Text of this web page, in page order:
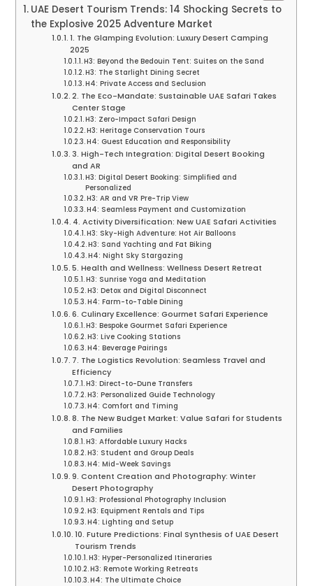
UAE Desert Tourism Trends: 14 Shocking Secrets to
the Explosive 2025 Adventure Market
1. The Glamping Evolution: Luxury Desert Camping
2025
H3: Beyond the Bedouin Tent: Suites on the Sand
H3: The Starlight Dining Secret
H4: Private Access and Seclusion
2. The Eco-Mandate: Sustainable UAE Safari Takes
Center Stage
H3: Zero-Impact Safari Design
H3: Heritage Conservation Tours
H4: Guest Education and Responsibility
3. High-Tech Integration: Digital Desert Booking
and AR
H3: Digital Desert Booking: Simplified and
Personalized
H3: AR and VR Pre-Trip View
H4: Seamless Payment and Customization
4. Activity Diversification: New UAE Safari Activities
H3: Sky-High Adventure: Hot Air Balloons
H3: Sand Yachting and Fat Biking
H4: Night Sky Stargazing
5. Health and Wellness: Wellness Desert Retreat
H3: Sunrise Yoga and Meditation
H3: Detox and Digital Disconnect
H4: Farm-to-Table Dining
6. Culinary Excellence: Gourmet Safari Experience
H3: Bespoke Gourmet Safari Experience
H3: Live Cooking Stations
H4: Beverage Pairings
7. The Logistics Revolution: Seamless Travel and
Efficiency
H3: Direct-to-Dune Transfers
H3: Personalized Guide Technology
H4: Comfort and Timing
8. The New Budget Market: Value Safari for Students
and Families
H3: Affordable Luxury Hacks
H3: Student and Group Deals
H4: Mid-Week Savings
9. Content Creation and Photography: Winter
Desert Photography
H3: Professional Photography Inclusion
H3: Equipment Rentals and Tips
H4: Lighting and Setup
10. Future Predictions: Final Synthesis of UAE Desert
Tourism Trends
H3: Hyper-Personalized Itineraries
H3: Remote Working Retreats
H4: The Ultimate Choice